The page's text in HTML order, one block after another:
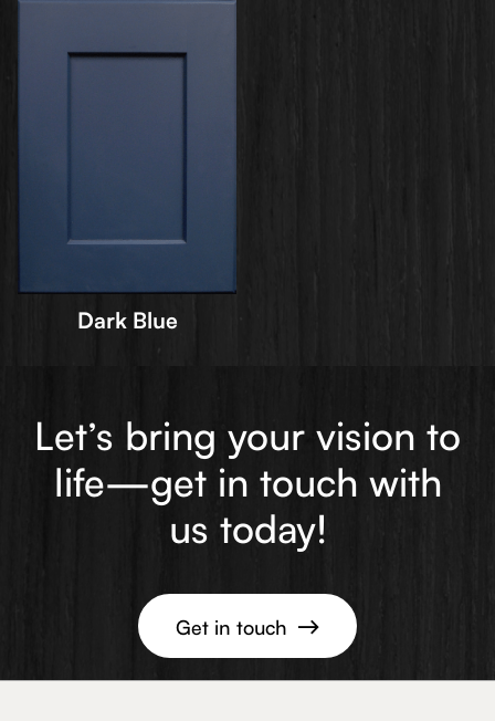
Dark Blue
Let’s bring your vision to
life—get in touch with
us today!
Get in touch 